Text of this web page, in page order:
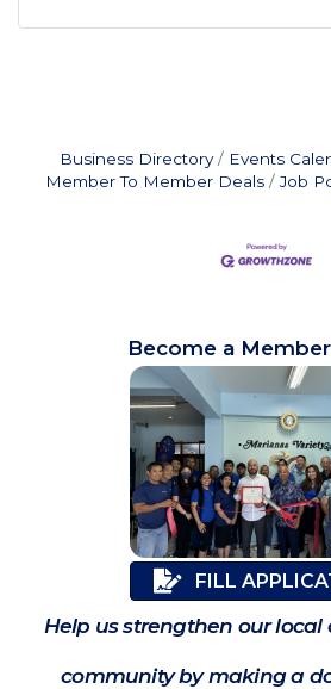
Business Directory Events
Member To Member Deals
Job
Become a
FILL
Help us strengthen our
community by making a